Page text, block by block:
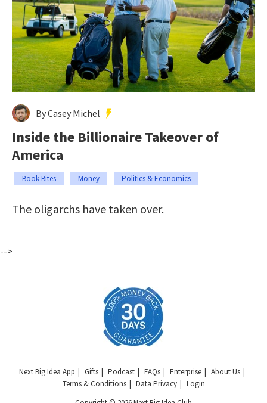
By Casey Michel
Inside the Billionaire Takeover of
America
Book Bites Money Politics & Economics
The oligarchs have taken over.
-->
Next Big Idea App Gifts Podcast FAQs Enterprise
About Us
Terms & Conditions
Data Privacy
Login